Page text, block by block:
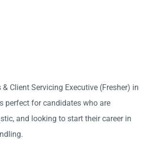
Client Servicing Executive (Fresher) in
perfect for candidates who are
and looking to start their career in